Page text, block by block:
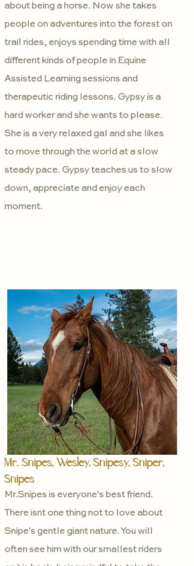
about being a horse. Now she takes
people on adventures into the forest on
trail rides, enjoys spending time with all
different kinds of people in Equine
Assisted Learning sessions and
therapeutic riding lessons. Gypsy is a
hard worker and she wants to please.
She is a very relaxed gal and she likes
to move through the world at a slow
steady pace. Gypsy teaches us to slow
down, appreciate and enjoy each
moment.
Mr. Snipes, Wesley, Snipesy, Sniper,
Snipes
Mr.Snipes is everyone's best friend.
There isnt one thing not to love about
Snipe's gentle giant nature. You will
often see him with our smallest riders